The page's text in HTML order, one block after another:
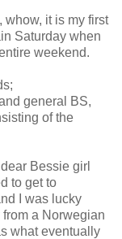
whow, it is my first
Saturday when
weekend.
general BS,
of the
Bessie girl
to get to
I was lucky
a Norwegian
what eventually